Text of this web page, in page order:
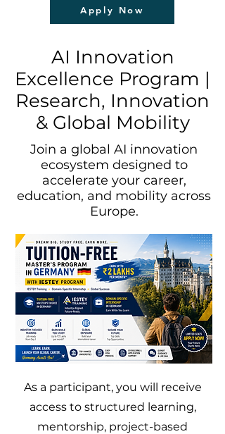
Apply Now
AI Innovation
Excellence Program |
Research, Innovation
& Global Mobility
Join a global AI innovation
ecosystem designed to
accelerate your career,
education, and mobility across
Europe.
As a participant, you will receive
access to structured learning,
mentorship, project-based